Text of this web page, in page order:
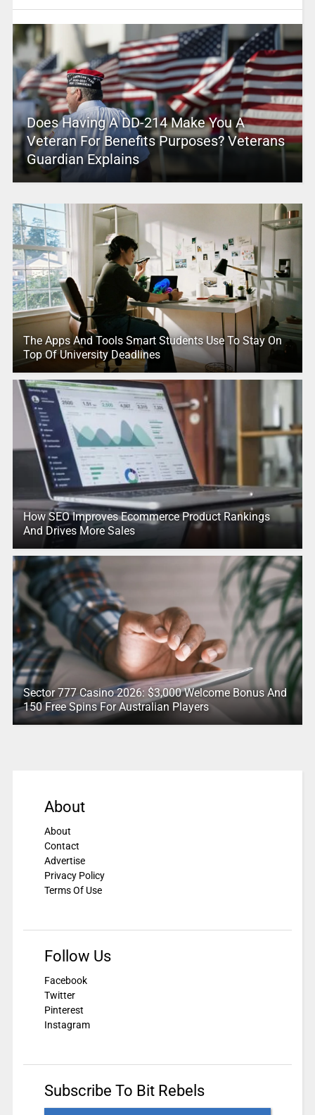
Does Having A DD-214 Make You A
Veteran For Benefits Purposes? Veterans
Guardian Explains
The Apps And Tools Smart Students Use To Stay On
Top Of University Deadlines
How SEO Improves Ecommerce Product Rankings
And Drives More Sales
Sector 777 Casino 2026: $3,000 Welcome Bonus And
150 Free Spins For Australian Players
About
About
Contact
Advertise
Privacy Policy
Terms Of Use
Follow Us
Facebook
Twitter
Pinterest
Instagram
Subscribe To Bit Rebels